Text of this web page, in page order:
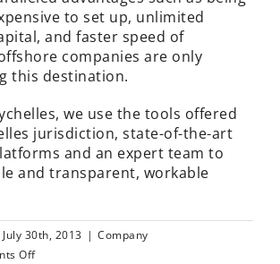
to set up, unlimited
and faster speed of
companies are only
this destination.
we use the tools offered
jurisdiction, state-of-the-art
and an expert team to
and transparent, workable
July 30th, 2013 | Company
Offon